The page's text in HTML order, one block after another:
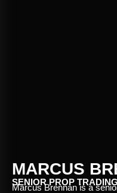
MARCUS
SENIOR PROP
Marcus Brennan is a